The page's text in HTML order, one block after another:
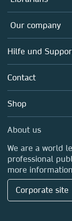
Editors
Open science
Policies
Overview
Our company
Overview
About us
Careers
Media Centre
Locations &
Hilfe und
Contact
Shop
About us
We are a world
professional
more
Corporate site